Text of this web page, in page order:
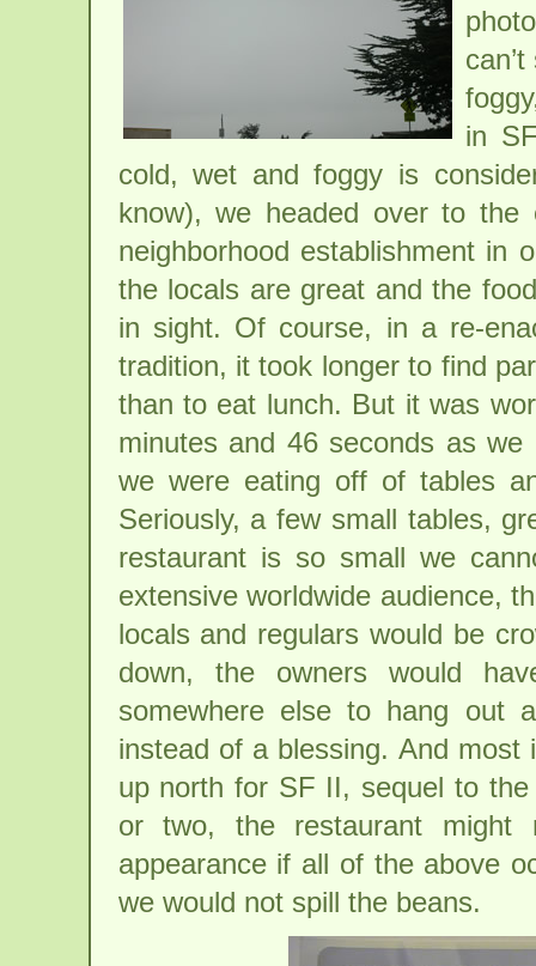
in
cold, wet and foggy is
know), we headed over to
neighborhood establishment in
the locals are great and the
in sight. Of course, in a re-
tradition, it took longer to find
than to eat lunch. But it was
minutes and 46 seconds as we
we were eating off of tables
Seriously, a few small tables,
restaurant is so small we
extensive worldwide audience,
locals and regulars would be
down, the owners would
somewhere else to hang out
instead of a blessing. And
up north for SF II, sequel to
or two, the restaurant might
appearance if all of the above
we would not spill the beans.